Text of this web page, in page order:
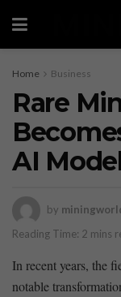
Home Business
Rare
AI
by
Reading Time: 2 mins
In recent years, the
notable